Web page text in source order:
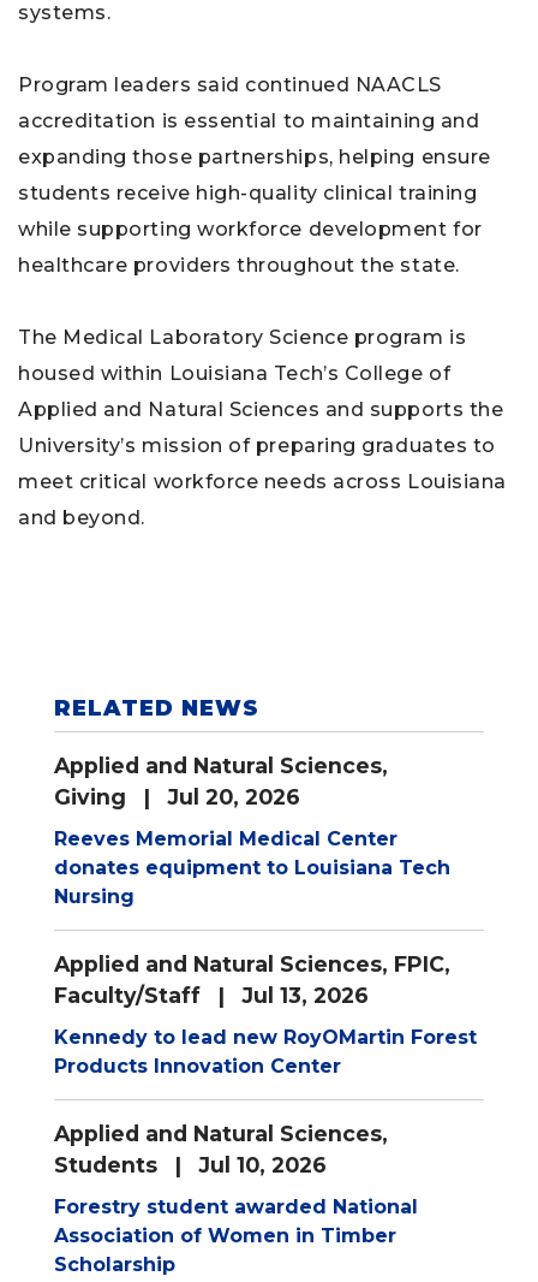
systems.
Program leaders said continued NAACLS
accreditation is essential to maintaining and
expanding those partnerships, helping ensure
students receive high-quality clinical training
while supporting workforce development for
healthcare providers throughout the state.
The Medical Laboratory Science program is
housed within Louisiana Tech’s College of
Applied and Natural Sciences and supports the
University’s mission of preparing graduates to
meet critical workforce needs across Louisiana
and beyond.
RELATED NEWS
Applied and Natural Sciences,
Giving
| Jul 20, 2026
Reeves Memorial Medical Center
donates equipment to Louisiana Tech
Nursing
Applied and Natural Sciences, FPIC,
Faculty/Staff
| Jul 13, 2026
Kennedy to lead new RoyOMartin Forest
Products Innovation Center
Applied and Natural Sciences,
Students
| Jul 10, 2026
Forestry student awarded National
Association of Women in Timber
Scholarship